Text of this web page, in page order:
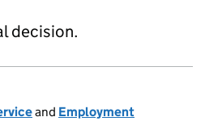
decision.
and Employment